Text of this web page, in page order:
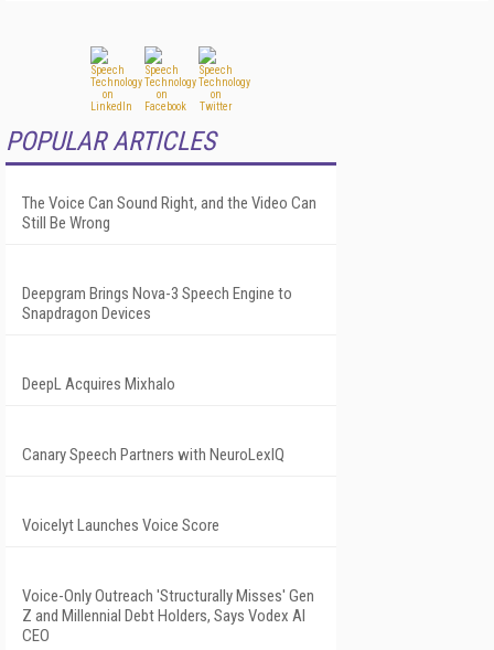
POPULAR ARTICLES
The Voice Can Sound Right, and the Video Can
Still Be Wrong
Deepgram Brings Nova-3 Speech Engine to
Snapdragon Devices
DeepL Acquires Mixhalo
Canary Speech Partners with NeuroLexIQ
Voicelyt Launches Voice Score
Voice-Only Outreach 'Structurally Misses' Gen
Z and Millennial Debt Holders, Says Vodex AI
CEO